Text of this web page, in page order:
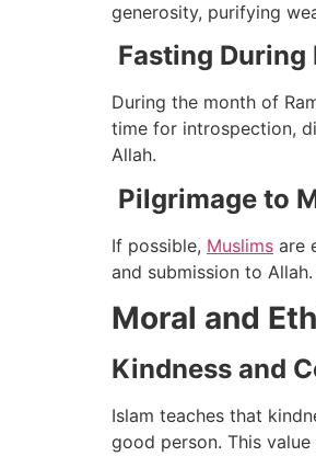
generosity, purifying
Fasting During
During the month of
time for introspection,
Allah.
Pilgrimage to
If possible, Muslims are
and submission to
Moral and
Kindness and
Islam teaches that
good person. This